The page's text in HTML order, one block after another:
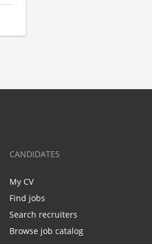
CANDIDATES
My CV
Find jobs
Search recruiters
Browse job catalog